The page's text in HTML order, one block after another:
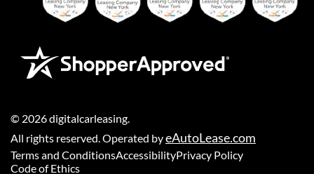
© 2026digitalcarleasing.
All rights reserved. Operated byeAutoLease.com
Terms and ConditionsAccessibilityPrivacy Policy
Code of Ethics